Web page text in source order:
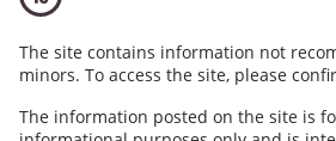
The site contains information not
minors. To access the site, please
The information posted on the site is